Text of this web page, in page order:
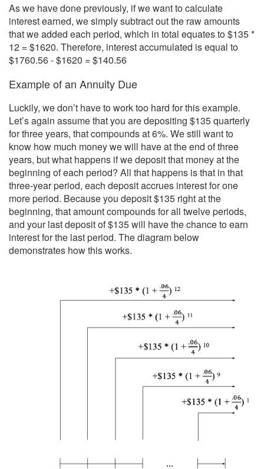
As we have done previously, if we want to calculate
interest earned, we simply subtract out the raw amounts
that we added each period, which in total equates to $135 *
12 = $1620. Therefore, interest accumulated is equal to
$1760.56 - $1620 = $140.56
Example of an Annuity Due
Luckily, we don’t have to work too hard for this example.
Let’s again assume that you are depositing $135 quarterly
for three years, that compounds at 6%. We still want to
know how much money we will have at the end of three
years, but what happens if we deposit that money at the
beginning of each period? All that happens is that in that
three-year period, each deposit accrues interest for one
more period. Because you deposit $135 right at the
beginning, that amount compounds for all twelve periods,
and your last deposit of $135 will have the chance to earn
interest for the last period. The diagram below
demonstrates how this works.